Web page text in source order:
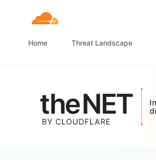
Home Threat Landscape